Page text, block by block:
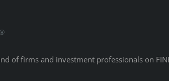
of firms and investment professionals on